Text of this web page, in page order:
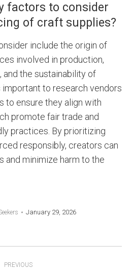
factors to consider
of craft supplies?
include the origin of
involved in production,
and the sustainability of
important to research vendors
to ensure they align with
promote fair trade and
practices. By prioritizing
responsibly, creators can
and minimize harm to the
January 29, 2026
PREVIOUS